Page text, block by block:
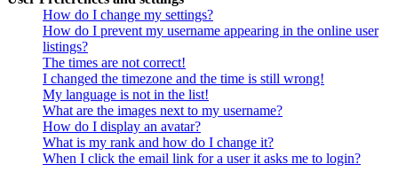
How do I change my settings?
How do I prevent my username appearing in the online user
listings?
The times are not correct!
I changed the timezone and the time is still wrong!
My language is not in the list!
What are the images next to my username?
How do I display an avatar?
What is my rank and how do I change it?
When I click the email link for a user it asks me to login?